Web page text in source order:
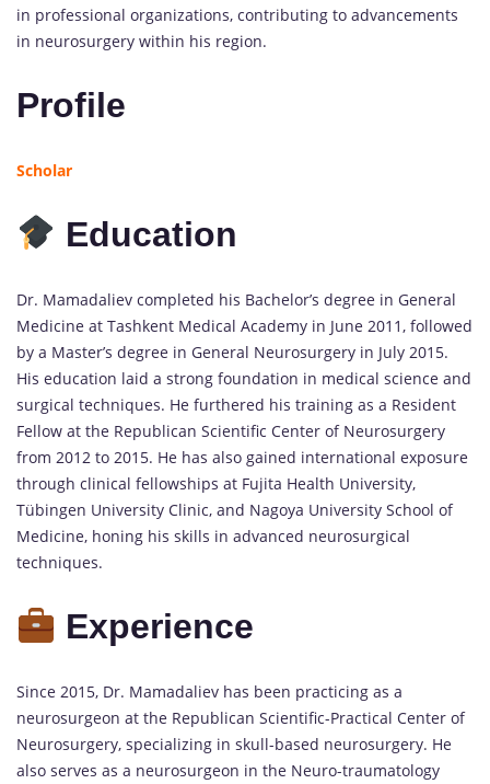
in professional organizations, contributing to advancements
in neurosurgery within his region.
Profile
Scholar
Education
Dr. Mamadaliev completed his Bachelor’s degree in General
Medicine at Tashkent Medical Academy in June 2011, followed
by a Master’s degree in General Neurosurgery in July 2015.
His education laid a strong foundation in medical science and
surgical techniques. He furthered his training as a Resident
Fellow at the Republican Scientific Center of Neurosurgery
from 2012 to 2015. He has also gained international exposure
through clinical fellowships at Fujita Health University,
Tübingen University Clinic, and Nagoya University School of
Medicine, honing his skills in advanced neurosurgical
techniques.
Experience
Since 2015, Dr. Mamadaliev has been practicing as a
neurosurgeon at the Republican Scientific-Practical Center of
Neurosurgery, specializing in skull-based neurosurgery. He
also serves as a neurosurgeon in the Neuro-traumatology